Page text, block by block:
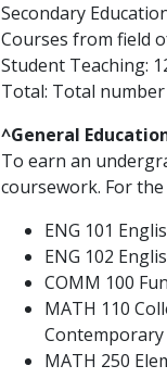
Secondary
Courses from field
Student Teaching:
Total: Total
^General
To earn an
coursework. For
ENG 101
ENG 102
COMM 100
MATH 110
Contemporary
MATH 250